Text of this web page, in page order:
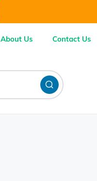
About Us Contact Us